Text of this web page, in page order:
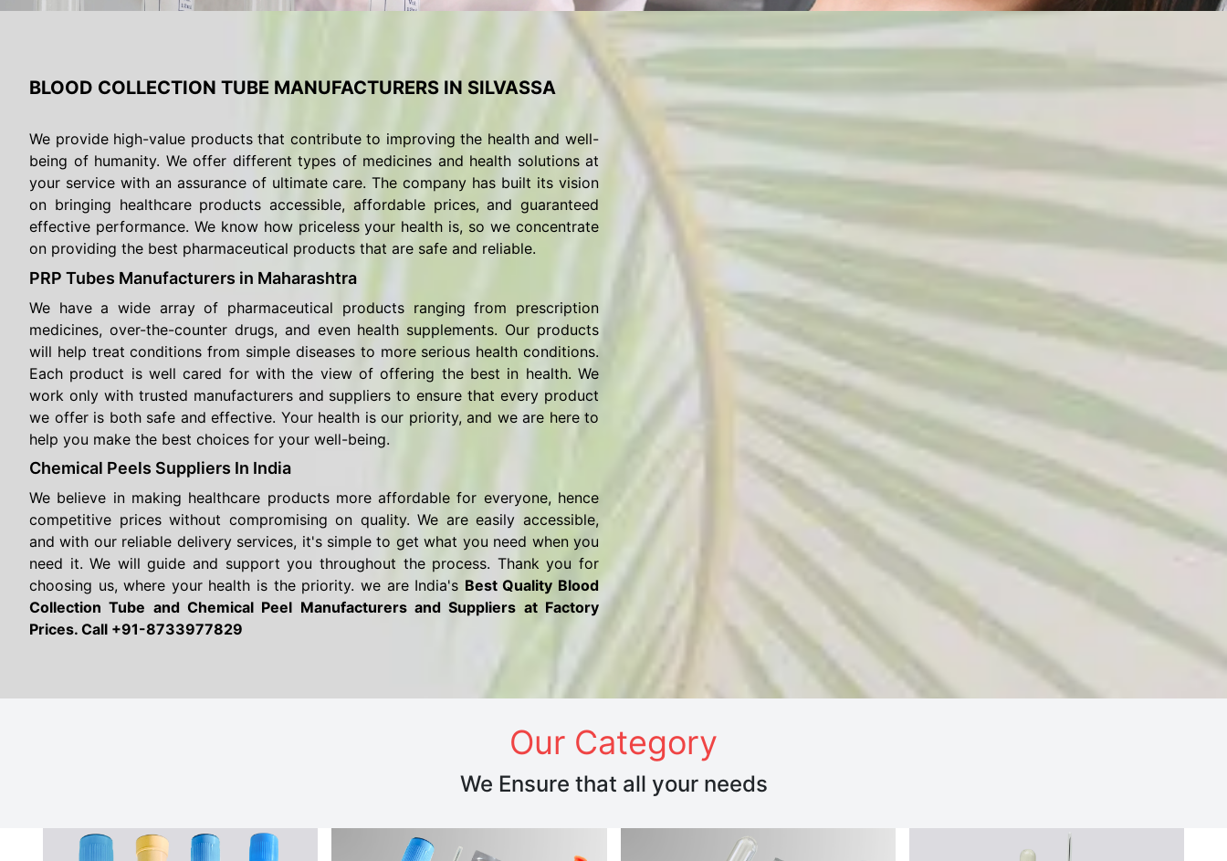
BLOOD COLLECTION TUBE MANUFACTURERS IN SILVASSA
We provide high-value products that contribute to improving the health and well-
being of humanity. We offer different types of medicines and health solutions at
your service with an assurance of ultimate care. The company has built its vision
on bringing healthcare products accessible, affordable prices, and guaranteed
effective performance. We know how priceless your health is, so we concentrate
on providing the best pharmaceutical products that are safe and reliable.
PRP Tubes Manufacturers in Maharashtra
We have a wide array of pharmaceutical products ranging from prescription
medicines, over-the-counter drugs, and even health supplements. Our products
will help treat conditions from simple diseases to more serious health conditions.
Each product is well cared for with the view of offering the best in health. We
work only with trusted manufacturers and suppliers to ensure that every product
we offer is both safe and effective. Your health is our priority, and we are here to
help you make the best choices for your well-being.
Chemical Peels Suppliers In India
We believe in making healthcare products more affordable for everyone, hence
competitive prices without compromising on quality. We are easily accessible,
and with our reliable delivery services, it's simple to get what you need when you
need it. We will guide and support you throughout the process. Thank you for
choosing us, where your health is the priority. we are India's Best Quality Blood
Collection Tube and Chemical Peel Manufacturers and Suppliers at Factory
Prices. Call +91-8733977829
Our Category
We Ensure that all your needs